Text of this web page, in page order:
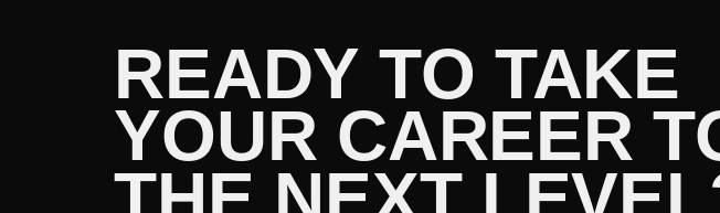
READY TO TAKE
YOUR CAREER